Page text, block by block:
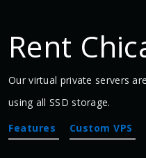
Rent
Our virtual private servers
using all SSD storage.
Features
Custom VPS